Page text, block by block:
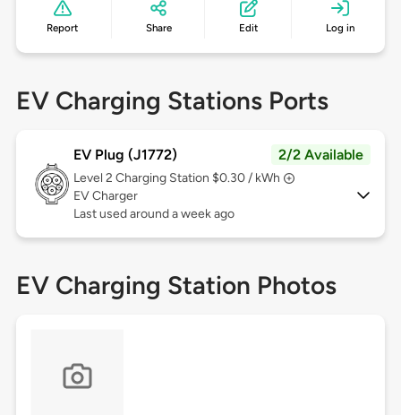
Report Share Edit Log in
EV Charging Stations Ports
EV Plug (J1772) 2/2 Available
Level 2 Charging Station $0.30 / kWh
EV Charger
Last used around a week ago
EV Charging Station Photos